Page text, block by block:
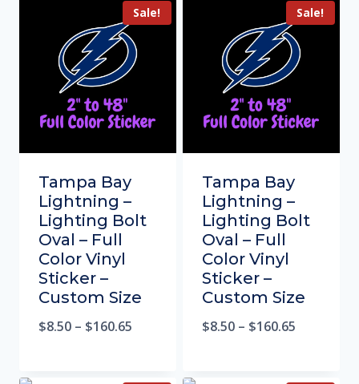
Sale!
Tampa Bay
Lightning –
Lighting Bolt
Oval – Full
Color Vinyl
Sticker –
Custom Size
$8.50 – $160.65
Sale!
Tampa Bay
Lightning –
Lighting Bolt
Oval – Full
Color Vinyl
Sticker –
Custom Size
$8.50 – $160.65